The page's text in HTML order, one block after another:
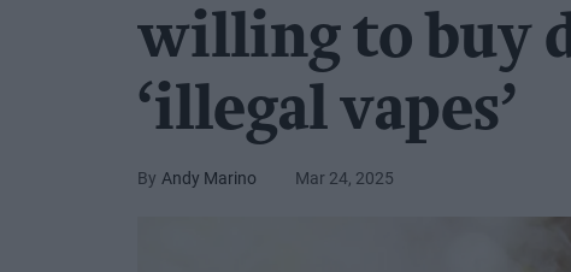
willing to buy
‘illegal vapes’
Andy Marino Mar 24, 2025